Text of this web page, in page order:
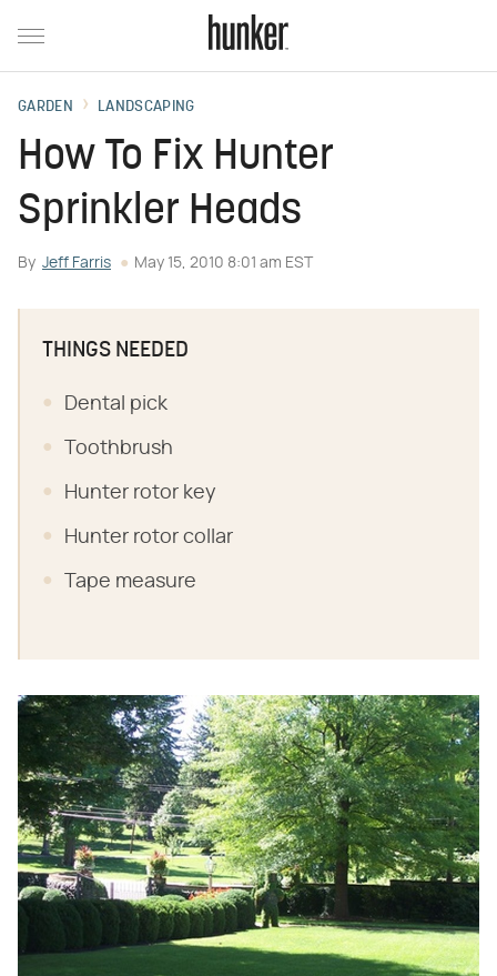
GARDEN LANDSCAPING
How To Fix Hunter
Sprinkler Heads
By Jeff Farris May 15, 2010 8:01 am EST
THINGS NEEDED
Dental pick
Toothbrush
Hunter rotor key
Hunter rotor collar
Tape measure